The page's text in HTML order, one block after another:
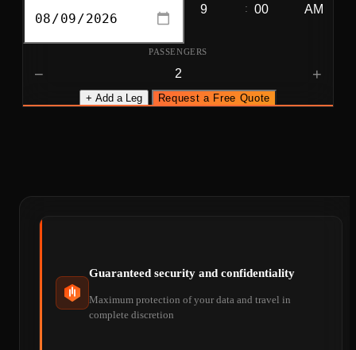
:
PASSENGERS
− +
+ Add a Leg Request a Free Quote
Guaranteed security and confidentiality
Maximum protection of your data and travel in
complete discretion